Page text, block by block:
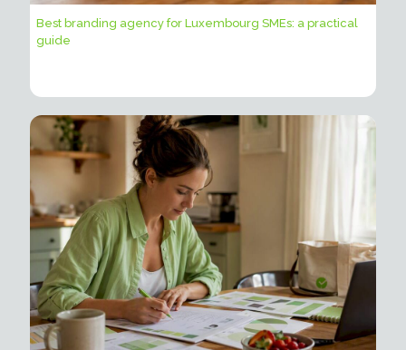
Best branding agency for Luxembourg SMEs: a practical
guide